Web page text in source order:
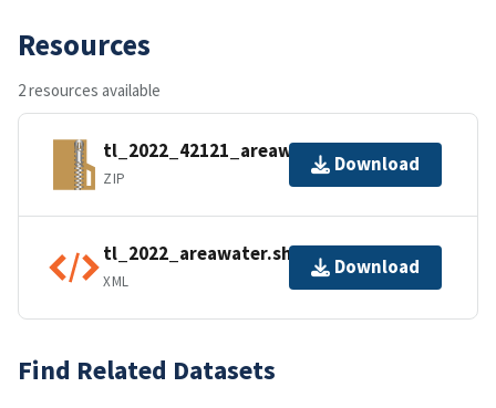
Resources
2 resources available
tl_2022_42121_areawater.zip
ZIP
Download
tl_2022_areawater.shp.ea.iso.xml
XML
Download
Find Related Datasets